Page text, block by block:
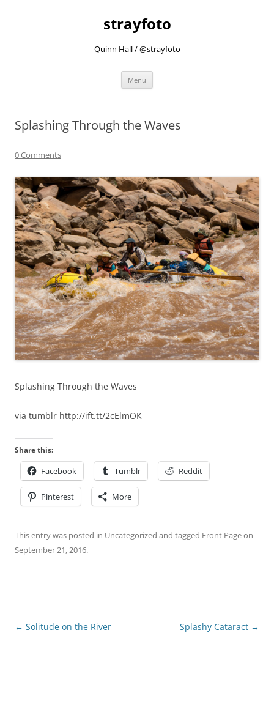
strayfoto
Quinn Hall / @strayfoto
Menu
Splashing Through the Waves
0 Comments
Splashing Through the Waves
via tumblr http://ift.tt/2cElmOK
Share this:
Facebook Tumblr Reddit
Pinterest More
This entry was posted in Uncategorized and tagged Front Pageon
September 21, 2016.
Post
← Solitude on the River Splashy Cataract →